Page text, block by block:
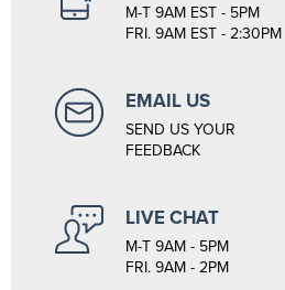
M-T 9AM EST - 5PM
FRI. 9AM EST - 2:30PM
EMAIL US
SEND US YOUR
FEEDBACK
LIVE CHAT
M-T 9AM - 5PM
FRI. 9AM - 2PM